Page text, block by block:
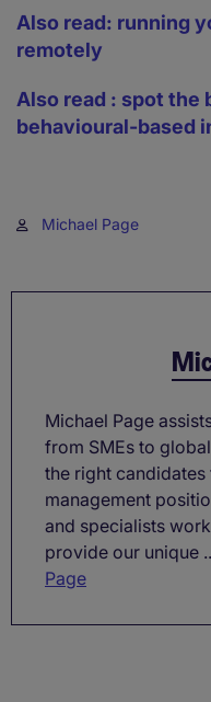
Also read: running
remotely
Also read : spot the
behavioural-based
Michael Page
Michael Page
from SMEs to
the right
management
and specialists
provide our unique
Page